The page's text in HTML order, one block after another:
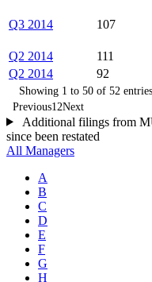
Q3 2014 107
Q2 2014
111
Q2 2014
92
Showing 1 to 50 of 52 entries
Previous1 2Next
Additional filings from
since been restated
All Managers
A
B
C
D
E
F
G
H